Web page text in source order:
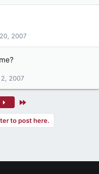
2007
2007
to post here.